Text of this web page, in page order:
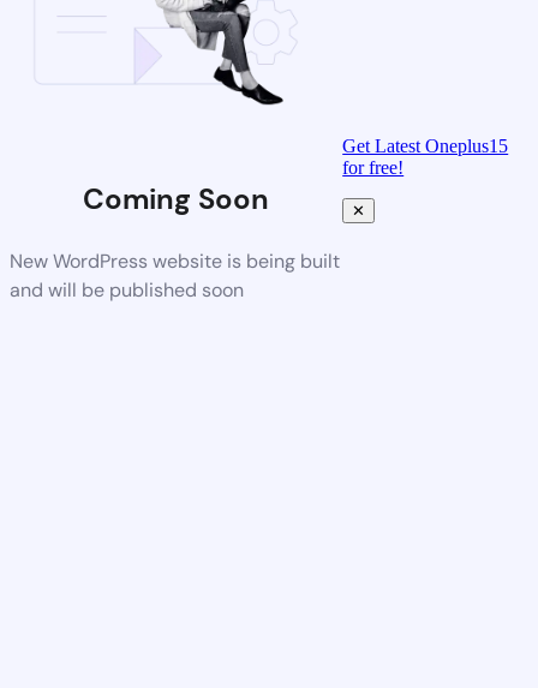
Coming Soon
New WordPress website is being built
and will be published soon
Get Latest Oneplus15
for free!
✕